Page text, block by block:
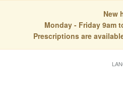
New
Monday - Friday 9am
Prescriptions are